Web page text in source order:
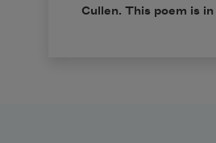
Cullen. This poem is